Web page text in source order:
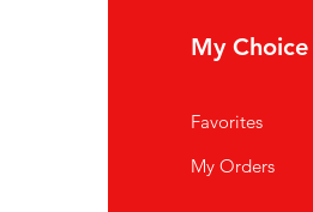
My Choice
Favorites
My Orders